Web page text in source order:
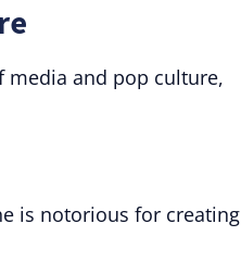
media and pop culture,
is notorious for creating